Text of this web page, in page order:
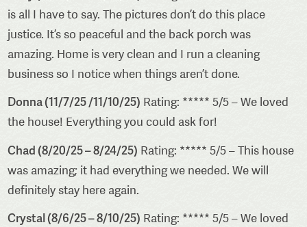
is all I have to say. The pictures don’t do this place
justice. It’s so peaceful and the back porch was
amazing. Home is very clean and I run a cleaning
business so I notice when things aren’t done.
Donna (11/7/25 /11/10/25) Rating: ***** 5/5 – We loved
the house! Everything you could ask for!
Chad (8/20/25 – 8/24/25) Rating: ***** 5/5 – This house
was amazing; it had everything we needed. We will
definitely stay here again.
Crystal (8/6/25 – 8/10/25) Rating: ***** 5/5 – We loved